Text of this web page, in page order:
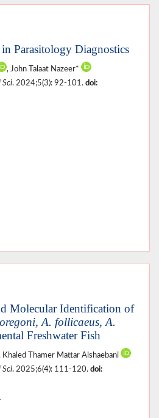
Parasitology Diagnostics
, John Talaat Nazeer*
Sci. 2024;5(3): 92-101. doi:
Molecular Identification of
A. follicaeus, A.
Freshwater Fish
Khaled Thamer Mattar Alshaebani
Sci. 2025;6(4): 111-120. doi: